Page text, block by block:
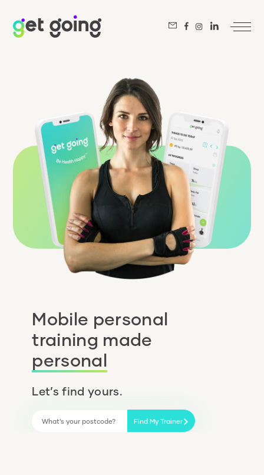
Mobile personal
training made
personal
Let’s find yours.
Find My Trainer